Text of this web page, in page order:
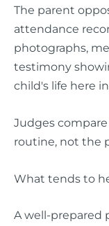
The parent
attendance
photographs,
testimony
child's life here
Judges
routine, not the
What tends to
A well-prepared